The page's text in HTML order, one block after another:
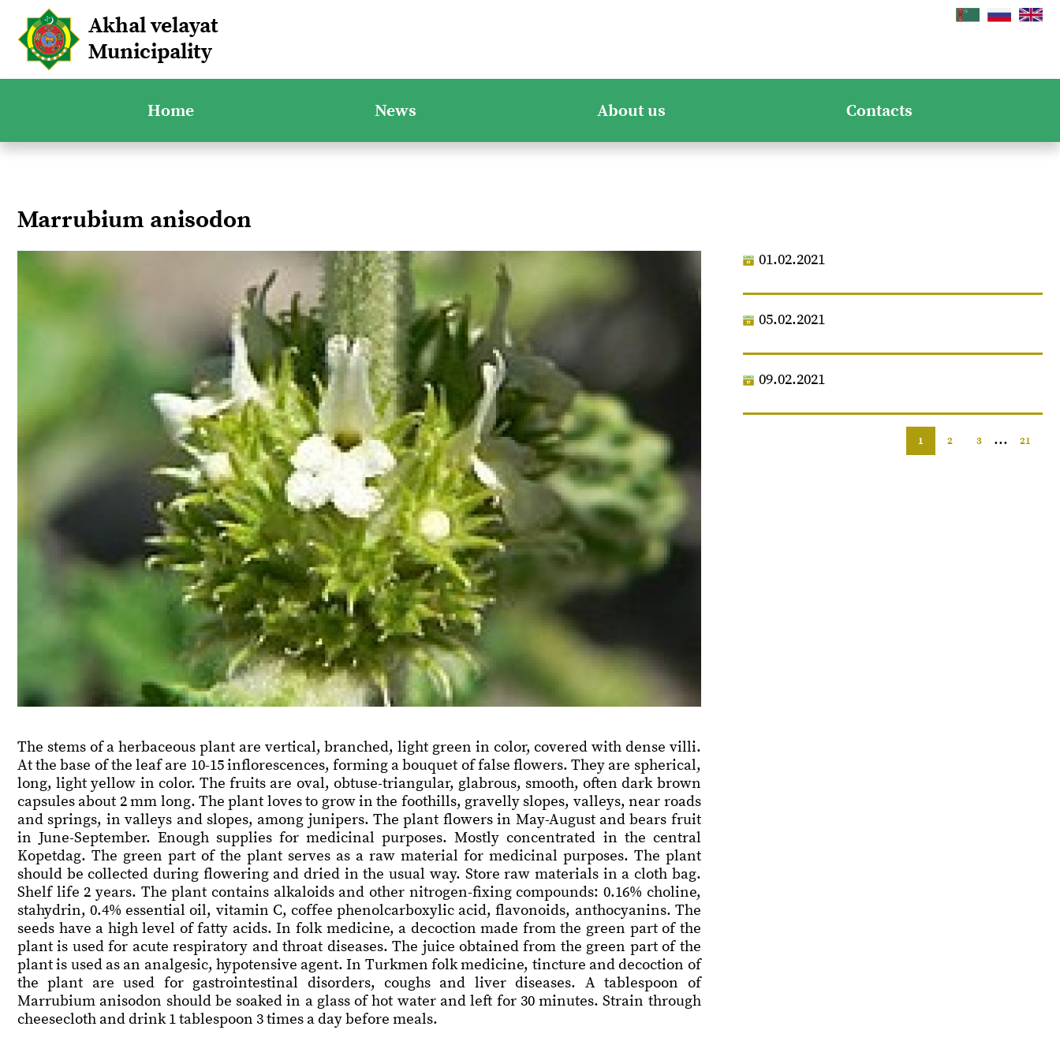
Akhal velayat
Municipality
Home News About us Contacts
Marrubium anisodon
The stems of a herbaceous plant are vertical, branched, light green in color, covered with dense villi.
At the base of the leaf are 10-15 inflorescences, forming a bouquet of false flowers. They are spherical,
long, light yellow in color. The fruits are oval, obtuse-triangular, glabrous, smooth, often dark brown
capsules about 2 mm long. The plant loves to grow in the foothills, gravelly slopes, valleys, near roads
and springs, in valleys and slopes, among junipers. The plant flowers in May-August and bears fruit
in June-September. Enough supplies for medicinal purposes. Mostly concentrated in the central
Kopetdag. The green part of the plant serves as a raw material for medicinal purposes. The plant
should be collected during flowering and dried in the usual way. Store raw materials in a cloth bag.
Shelf life 2 years. The plant contains alkaloids and other nitrogen-fixing compounds: 0.16% choline,
stahydrin, 0.4% essential oil, vitamin C, coffee phenolcarboxylic acid, flavonoids, anthocyanins. The
seeds have a high level of fatty acids. In folk medicine, a decoction made from the green part of the
plant is used for acute respiratory and throat diseases. The juice obtained from the green part of the
plant is used as an analgesic, hypotensive agent. In Turkmen folk medicine, tincture and decoction of
the plant are used for gastrointestinal disorders, coughs and liver diseases. A tablespoon of
Marrubium anisodon should be soaked in a glass of hot water and left for 30 minutes. Strain through
cheesecloth and drink 1 tablespoon 3 times a day before meals.
01.02.2021
05.02.2021
09.02.2021
1 2 3 ... 21